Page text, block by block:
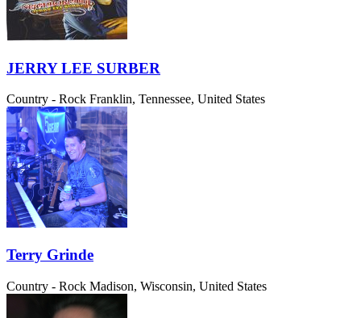
JERRY LEE SURBER
Country - Rock Franklin, Tennessee, United States
Terry Grinde
Country - Rock Madison, Wisconsin, United States